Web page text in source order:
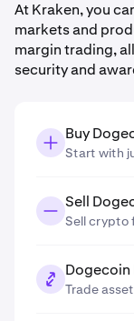
At Kraken, you
markets and
margin trading,
security and
Buy
Start with
Sell
Sell crypto
Trade